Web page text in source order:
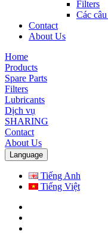
Filters
Các
Contact
About Us
Home
Products
Spare Parts
Filters
Lubricants
Dịch vụ
SHARING
Contact
About Us
Language
Tiếng Anh
Tiếng Việt